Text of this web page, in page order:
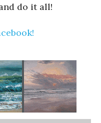
do it all!